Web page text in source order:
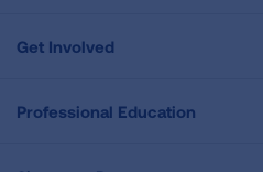
Get Involved
Professional Education